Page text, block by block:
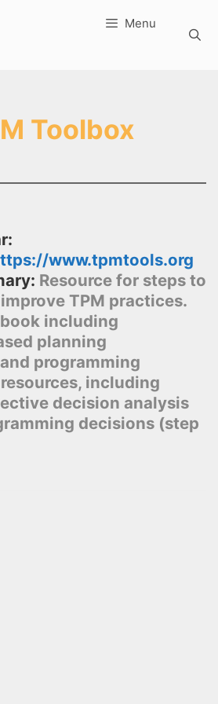
Menu
Toolbox
www.tpmtools.org
Resource for steps to
TPM practices.
including
planning
programming
including
decision analysis
decisions (step